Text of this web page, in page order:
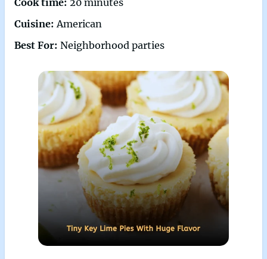
Cuisine:American
Best For: Neighborhood parties